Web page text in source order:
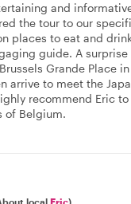
and
the tour to our
places to eat and
guide. A
Grande Place
arrive to meet the
recommend Eric
of Belgium.